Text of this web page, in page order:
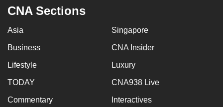
CNA Sections
Asia Singapore
Business CNA Insider
Lifestyle Luxury
TODAY CNA938 Live
Commentary Interactives